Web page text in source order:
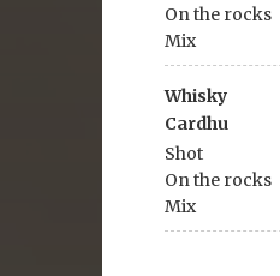
On the rocks
Mix
Whisky
Cardhu
Shot
On the rocks
Mix